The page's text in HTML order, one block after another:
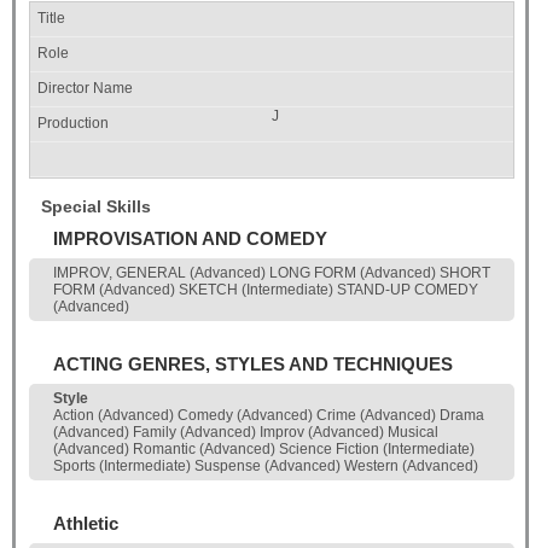
J
Special Skills
IMPROVISATION AND COMEDY
IMPROV, GENERAL (Advanced) LONG FORM (Advanced) SHORT
FORM (Advanced) SKETCH (Intermediate) STAND-UP COMEDY
(Advanced)
ACTING GENRES, STYLES AND TECHNIQUES
Style
Action (Advanced) Comedy (Advanced) Crime (Advanced) Drama
(Advanced) Family (Advanced) Improv (Advanced) Musical
(Advanced) Romantic (Advanced) Science Fiction (Intermediate)
Sports (Intermediate) Suspense (Advanced) Western (Advanced)
Athletic